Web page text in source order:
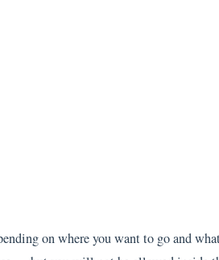
on where you want to go and